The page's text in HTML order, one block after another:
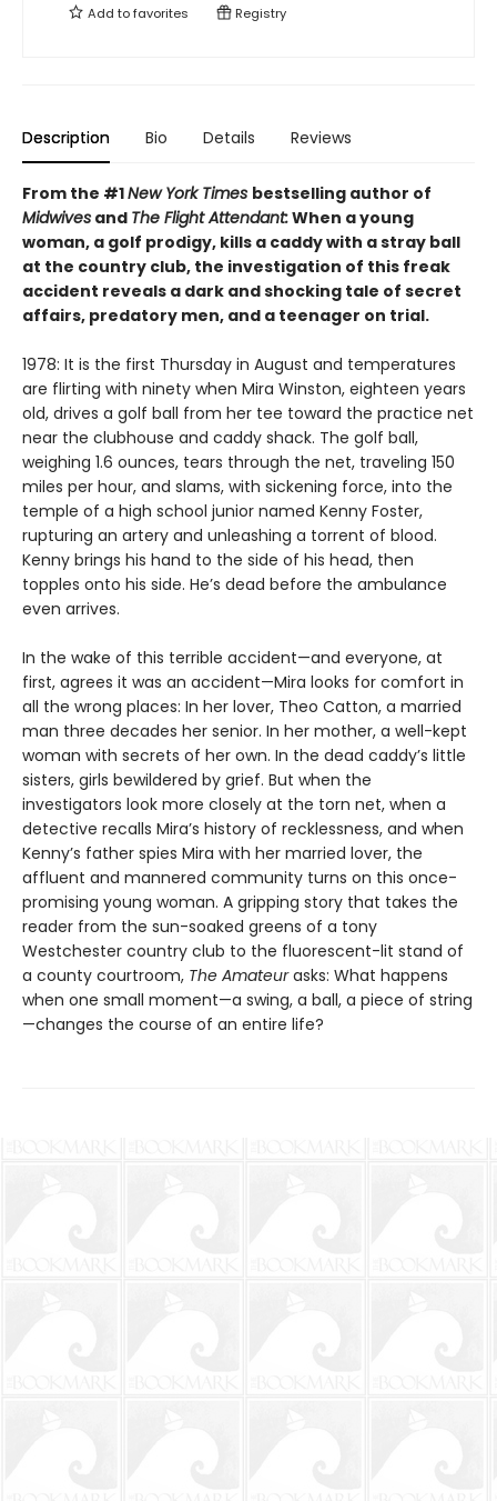
Add tofavorites Registry
Description Bio Details Reviews
From the #1New York Times bestselling author of
Midwives and The Flight Attendant:When a young
woman, a golf prodigy, kills a caddy with a stray ball
at the country club, the investigation of this freak
accident reveals a dark and shocking tale of secret
affairs, predatory men, and a teenager on trial.
1978: It is the first Thursday in August and temperatures
are flirting with ninety when Mira Winston, eighteen years
old, drives a golf ball from her tee toward the practice net
near the clubhouse and caddy shack. The golf ball,
weighing 1.6 ounces, tears through the net, traveling 150
miles per hour, and slams, with sickening force, into the
temple of a high school junior named Kenny Foster,
rupturing an artery and unleashing a torrent of blood.
Kenny brings his hand to the side of his head, then
topples onto his side. He’s dead before the ambulance
even arrives.
In the wake of this terrible accident—and everyone, at
first, agrees it was an accident—Mira looks for comfort in
all the wrong places: In her lover, Theo Catton, a married
man three decades her senior. In her mother, a well-kept
woman with secrets of her own. In the dead caddy’s little
sisters, girls bewildered by grief. But when the
investigators look more closely at the torn net, when a
detective recalls Mira’s history of recklessness, and when
Kenny’s father spies Mira with her married lover, the
affluent and mannered community turns on this once-
promising young woman. A gripping story that takes the
reader from the sun-soaked greens of a tony
Westchester country club to the fluorescent-lit stand of
a county courtroom, The Amateurasks: What happens
when one small moment—a swing, a ball, a piece of string
—changes the course of an entire life?